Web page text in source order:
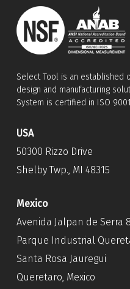
Select Tool is an established
design and manufacturing
System is certified in ISO
USA
50300 Rizzo Drive
Shelby Twp., MI 48315
Mexico
Avenida Jalpan de Serra
Parque Industrial
Santa Rosa Jauregui
Queretaro, Mexico